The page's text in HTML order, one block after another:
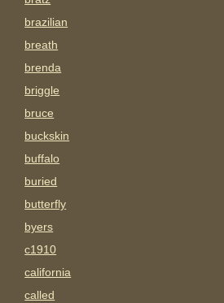
brazilian
breath
brenda
briggle
bruce
buckskin
buffalo
buried
butterfly
byers
c1910
california
called